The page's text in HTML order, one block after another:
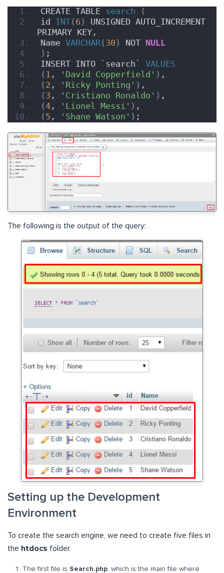
CREATE TABLE search
(
id INT(6 )
UNSIGNED AUTO_INCREMENT
PRIMARY KEY,
Name VARCHAR(30 ) NOT NULL
) ;
INSERT INTO `search` VALUES
( 1 , 'David Copperfield' ) ,
(2 , 'Ricky Ponting' ) ,
(3 , 'Cristiano Ronaldo' ) ,
(4 , 'Lionel Messi' ) ,
(5 , 'Shane Watson' ) ;
The following is the output of the query:
Setting up the Development
Environment
To create the search engine, we need to create five files in
the htdocs folder.
The first file is Search.php, which is the main file where